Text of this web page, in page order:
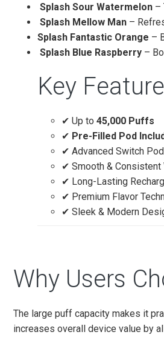
Splash Sour Watermelon –
Splash Mellow Man –
Splash Fantastic Orange –
Splash Blue Raspberry –
Key
✔ Up to 45,000 Puffs
✔ Pre-Filled Pod
✔ Advanced Switch
✔ Smooth & Consistent
✔ Long-Lasting
✔ Premium Flavor
✔ Sleek & Modern
Why Users
The large puff capacity makes it
increases overall device value by